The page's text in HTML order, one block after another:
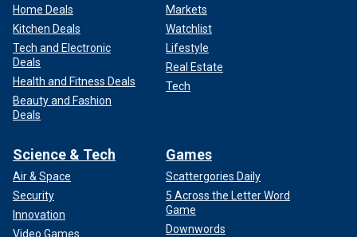
Home Deals
Kitchen Deals
Tech and Electronic
Deals
Health and Fitness Deals
Beauty and Fashion
Deals
Markets
Watchlist
Lifestyle
Real Estate
Tech
Science & Tech
Air & Space
Security
Innovation
Video Games
Games
Scattergories Daily
5 Across the Letter Word
Game
Downwords